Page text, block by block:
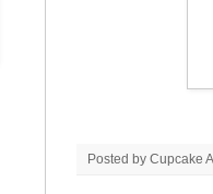
Posted by Cupcake